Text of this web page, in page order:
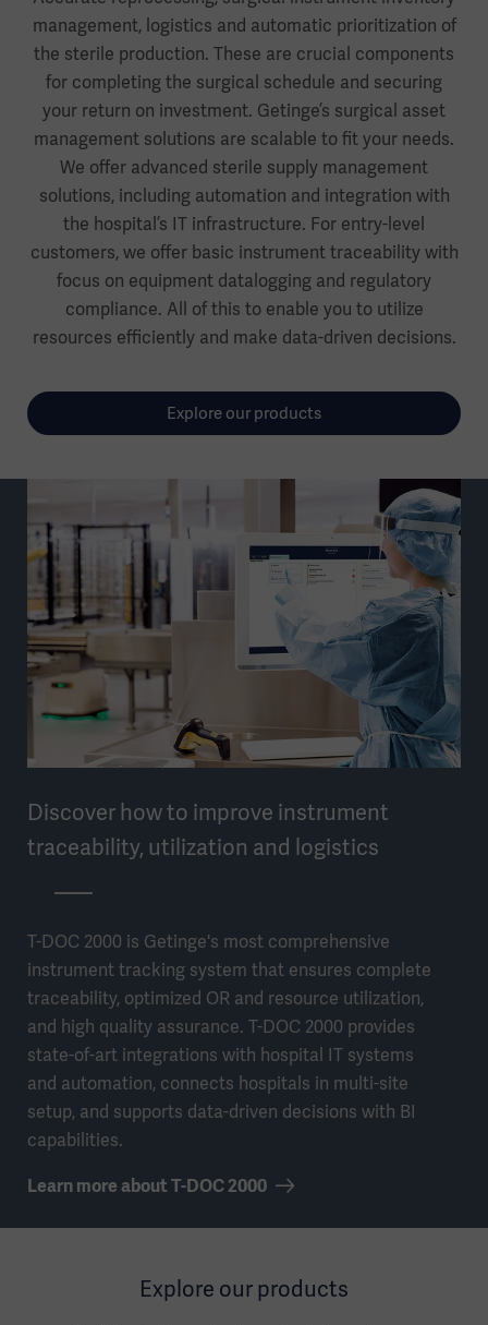
management, logistics and automatic prioritization of
the sterile production. These are crucial components
for completing the surgical schedule and securing
your return on investment. Getinge’s surgical asset
management solutions are scalable to fit your needs.
We offer advanced sterile supply management
solutions, including automation and integration with
the hospital’s IT infrastructure. For entry-level
customers, we offer basic instrument traceability with
focus on equipment datalogging and regulatory
compliance. All of this to enable you to utilize
resources efficiently and make data-driven decisions.
Explore our products
Discover how to improve instrument
traceability, utilization and logistics
T-DOC 2000 is Getinge's most comprehensive
instrument tracking system that ensures complete
traceability, optimized OR and resource utilization,
and high quality assurance. T-DOC 2000 provides
state-of-art integrations with hospital IT systems
and automation, connects hospitals in multi-site
setup, and supports data-driven decisions with BI
capabilities.
Learn more about T-DOC 2000
Explore our products